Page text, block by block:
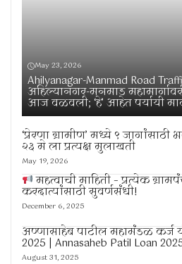
May 23, 2026
Ahilyanagar-Manmad Road
अहिल्यानगर-मनमाड
आज वळवली; ‘हे’ आहेत पर्यायी
‘प्रेरणा ग्रामीण’ मध्ये ९ जागांसाठी
२३ मे ला प्रत्यक्ष मुलाखती
May 19, 2026
महत्वाची माहिती – प्रत्येक
करदात्यांसाठी सुवर्णसंधी!
December 6, 2025
अण्णासाहेब पाटील महामंडळ कर्ज
2025 | Annasaheb Patil Loan
August 31, 2025